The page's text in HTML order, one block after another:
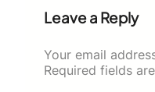
Leave a Reply
Your email
Required fields